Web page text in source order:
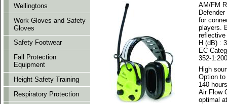
AM/FM
for
players.
reflective
H (dB) :
EC
352-
High
Option
140
Air Flow
optimal
Wellingtons
Work Gloves and Safety
Gloves
Safety Footwear
Fall Protection
Equipment
Height Safety Training
Respiratory Protection